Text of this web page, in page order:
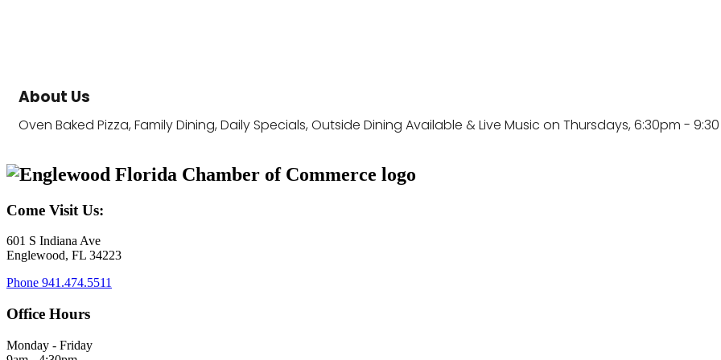
About Us
Oven Baked Pizza, Family Dining, Daily Specials, Outside Dining Available & Live Music on Thursdays, 6:30pm -
Come Visit Us:
601 S Indiana Ave
Englewood, FL 34223
Phone 941.474.5511
Office Hours
Monday - Friday